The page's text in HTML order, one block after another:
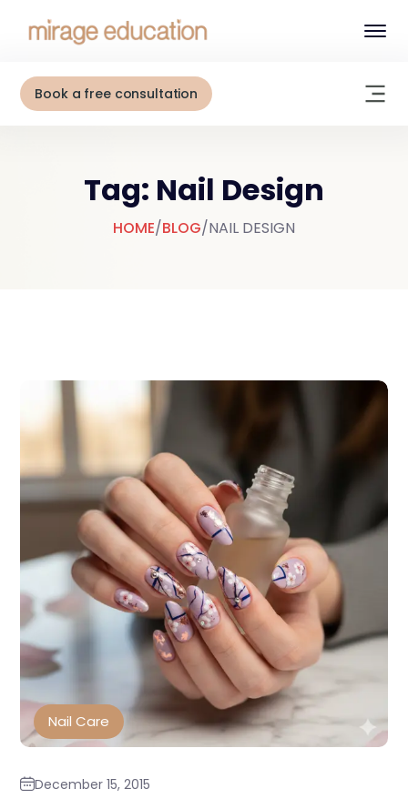
Book a free consultation
Tag: Nail Design
HOME/BLOG/NAIL DESIGN
Nail Care
December 15, 2015